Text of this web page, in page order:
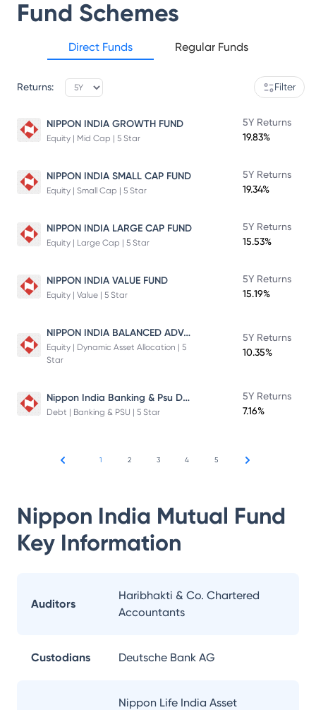
Fund Schemes
Direct Funds Regular Funds
Returns: Filter
NIPPON INDIA GROWTH FUND
Equity | Mid Cap | 5 Star
5Y Returns
19.83%
NIPPON INDIA SMALL CAP FUND
Equity | Small Cap | 5 Star
5Y Returns
19.34%
NIPPON INDIA LARGE CAP FUND
Equity | Large Cap | 5 Star
5Y Returns
15.53%
NIPPON INDIA VALUE FUND
Equity | Value | 5 Star
5Y Returns
15.19%
NIPPON INDIA BALANCED ADVANTAGE FUND
Equity | Dynamic Asset Allocation | 5
Star
5Y Returns
10.35%
Nippon India Banking & Psu Debt Fund
Debt | Banking & PSU | 5 Star
5Y Returns
7.16%
1 2 3 4 5
Nippon India Mutual Fund
Key Information
Auditors
Haribhakti & Co. Chartered
Accountants
Custodians Deutsche Bank AG
Nippon Life India Asset